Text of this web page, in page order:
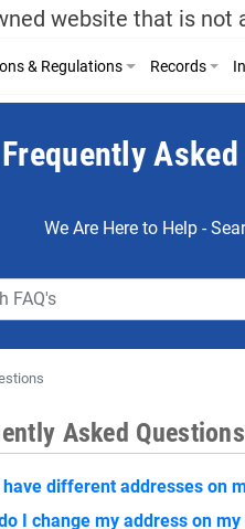
website that is
& Regulations Records
Frequently
We Are Here to Help -
Asked Questions
have different addresses on
I change my address on